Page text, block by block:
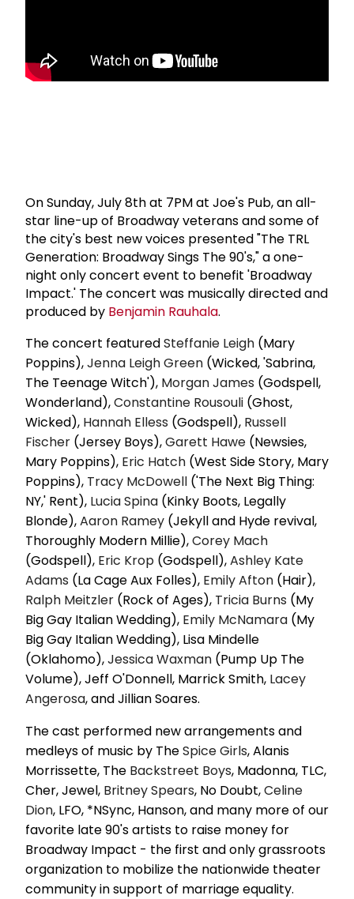
On Sunday, July 8th at 7PM at Joe's Pub, an all-
star line-up of Broadway veterans and some of
the city's best new voices presented "The TRL
Generation: Broadway Sings The 90's," a one-
night only concert event to benefit 'Broadway
Impact.' The concert was musically directed and
produced by Benjamin Rauhala.
The concert featuredSteffanie Leigh (Mary
Poppins),Jenna Leigh Green (Wicked, 'Sabrina,
The Teenage Witch'), Morgan James (Godspell,
Wonderland),Constantine Rousouli (Ghost,
Wicked), Hannah Elless (Godspell), Russell
Fischer (Jersey Boys),Garett Hawe (Newsies,
Mary Poppins), Eric Hatch (West Side Story, Mary
Poppins), Tracy McDowell ('The Next Big Thing:
NY,' Rent), Lucia Spina (Kinky Boots, Legally
Blonde),Aaron Ramey (Jekyll and Hyde revival,
Thoroughly Modern Millie),Corey Mach
(Godspell), Eric Krop (Godspell),Ashley Kate
Adams (La Cage Aux Folles), Emily Afton (Hair),
Ralph Meitzler (Rock of Ages), Tricia Burns (My
Big Gay Italian Wedding), Emily McNamara (My
Big Gay Italian Wedding), Lisa Mindelle
(Oklahomo),Jessica Waxman (Pump Up The
Volume), Jeff O'Donnell, Marrick Smith, Lacey
Angerosa, and Jillian Soares.
The cast performed new arrangements and
medleys of music by TheSpice Girls, Alanis
Morrissette, The Backstreet Boys, Madonna, TLC,
Cher, Jewel, Britney Spears, No Doubt,Celine
Dion, LFO, *NSync, Hanson, and many more of our
favorite late 90's artists to raise money for
Broadway Impact - the first and only grassroots
organization to mobilize the nationwide theater
community in support of marriage equality.